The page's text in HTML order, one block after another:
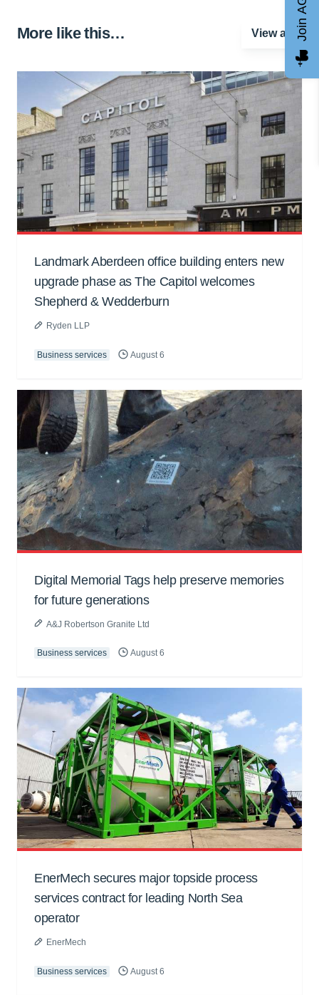
More like this… View all
Landmark Aberdeen office building enters new
upgrade phase as The Capitol welcomes
Shepherd & Wedderburn
Ryden LLP
Business services August 6
Digital Memorial Tags help preserve memories
for future generations
A&J Robertson Granite Ltd
Business services August 6
EnerMech secures major topside process
services contract for leading North Sea
operator
EnerMech
Business services August 6